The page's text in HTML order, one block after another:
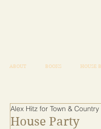
ABOUT BOOKS HOUSE
House Party
Alex Hitz for Town & Country